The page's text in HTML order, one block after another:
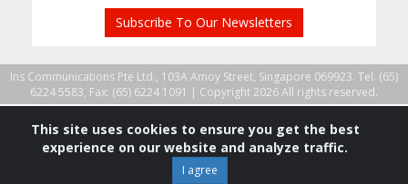
Subscribe To Our Newsletters
Ins Communications Pte Ltd., 103A Amoy Street, Singapore 069923. Tel: (65)
6224 5583, Fax: (65) 6224 1091 | Copyright 2026 All rights reserved.
This site uses cookies to ensure you get the best
experience on our website and analyze traffic.
I agree